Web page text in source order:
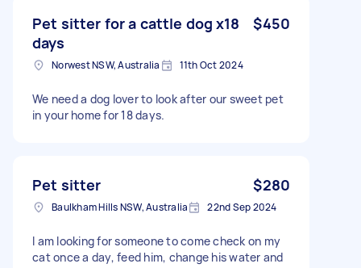
Pet sitter for a cattle dog x18
days
$450
Norwest NSW, Australia 11th Oct 2024
We need a dog lover to look after our sweet pet
in your home for 18 days.
Pet sitter $280
Baulkham Hills NSW, Australia 22nd Sep 2024
I am looking for someone to come check on my
cat once a day, feed him, change his water and